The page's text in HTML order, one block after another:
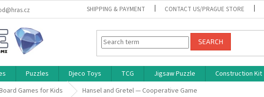
SHIPPING & PAYMENT CONTACT US/PRAGUE STORE
SEARCH
Puzzles Djeco Toys TCG Jigsaw Puzzle Construction Kit
Games for Kids Hansel and Gretel — Cooperative Game